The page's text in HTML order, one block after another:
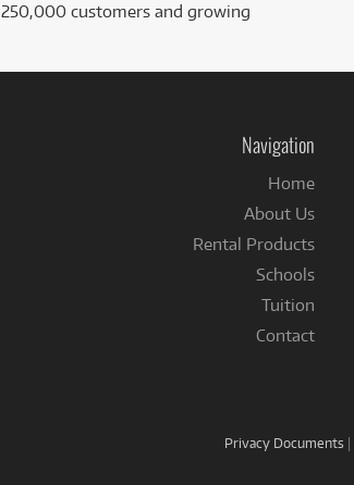
250,000 customers and growing
Navigation
Home
About Us
Rental Products
Schools
Tuition
Contact
Privacy Documents |